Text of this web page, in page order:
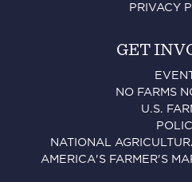
PRIVACY
GET
NO FARMS
U.S.
NATIONAL
AMERICA'S FARMER'S